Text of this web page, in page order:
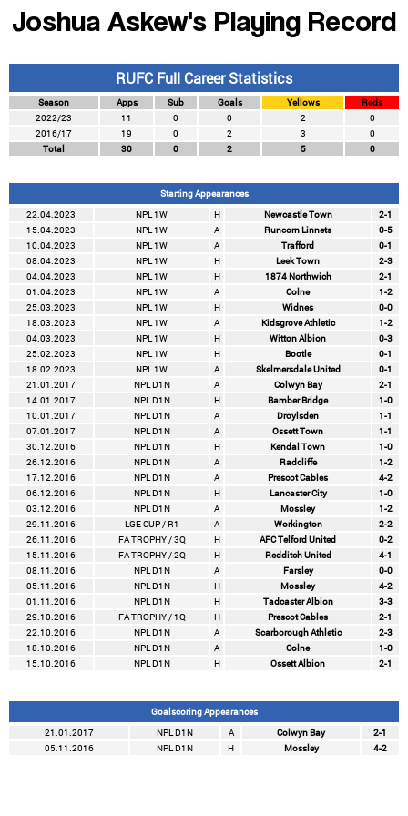
Joshua Askew's Playing Record
RUFC Full Career Statistics
Season Apps Sub Goals Yellows
Reds
2022/23
11 0 0 2
0
2016/17
19 0 2 3
0
Total
30 0 2 5 0
Starting Appearances
22.04.2023
NPL 1W H Newcastle Town
2-1
15.04.2023
NPL 1W A Runcorn Linnets
0-5
10.04.2023
NPL 1W A Trafford
0-1
08.04.2023
NPL 1W H Leek Town
2-3
04.04.2023
NPL 1W H 1874 Northwich
2-1
01.04.2023
NPL 1W A Colne
1-2
25.03.2023
NPL 1W H Widnes
0-0
18.03.2023
NPL 1W A Kidsgrove Athletic
1-2
04.03.2023
NPL 1W H Witton Albion
0-3
25.02.2023
NPL 1W H Bootle
0-1
18.02.2023
NPL 1W A Skelmersdale United
0-1
21.01.2017
NPL D1N A Colwyn Bay
2-1
14.01.2017
NPL D1N H Bamber Bridge
1-0
10.01.2017
NPL D1N A Droylsden
1-1
07.01.2017
NPL D1N A Ossett Town
1-1
30.12.2016
NPL D1N H Kendal Town
1-0
26.12.2016
NPL D1N A Radcliffe
1-2
17.12.2016
NPL D1N A Prescot Cables
4-2
06.12.2016
NPL D1N H Lancaster City
1-0
03.12.2016
NPL D1N A Mossley
1-2
29.11.2016
LGE CUP / R1 A Workington
2-2
26.11.2016
FA TROPHY / 3Q H AFC Telford United
0-2
15.11.2016
FA TROPHY / 2Q H Redditch United
4-1
08.11.2016
NPL D1N A Farsley
0-0
05.11.2016
NPL D1N H Mossley
4-2
01.11.2016
NPL D1N H Tadcaster Albion
3-3
29.10.2016
FA TROPHY / 1Q H Prescot Cables
2-1
22.10.2016
NPL D1N A Scarborough Athletic
2-3
18.10.2016
NPL D1N A Colne
1-0
15.10.2016
NPL D1N H Ossett Albion 2-1
Goalscoring Appearances
21.01.2017
NPL D1N A Colwyn Bay
2-1
05.11.2016
NPL D1N H Mossley 4-2